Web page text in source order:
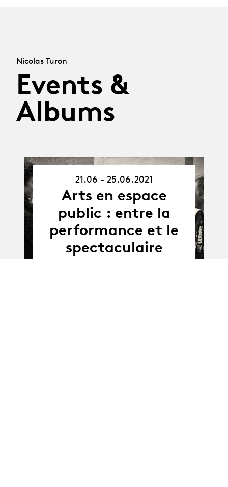
Nicolas Turon
Events &
Albums
25.06.21
21.06 - 25.06.2021
Arts en espace
public : entre la
performance et le
spectaculaire